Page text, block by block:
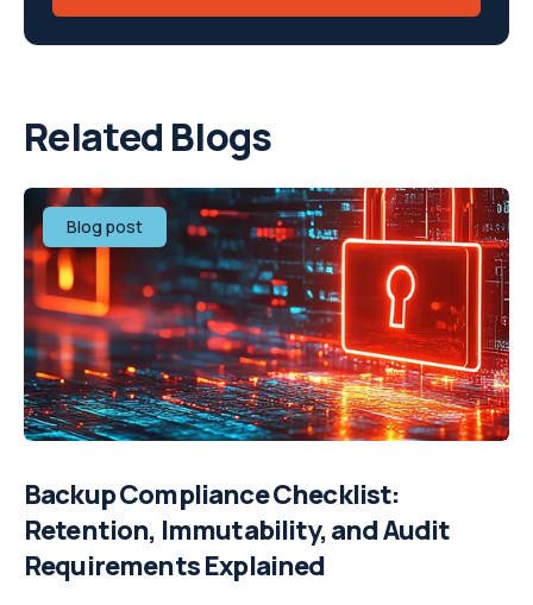
Related Blogs
Blog post
Backup Compliance Checklist:
Retention, Immutability, and Audit
Requirements Explained